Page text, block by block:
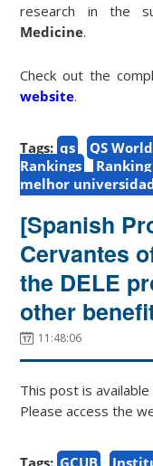
research in the
Medicine.
Check out the
website.
Tags: qs
QS
Rankings
Ranking
melhor
[Spanish
Cervantes
the DELE
other
11:48:06
This post is
Please access the
Tags: GCUB